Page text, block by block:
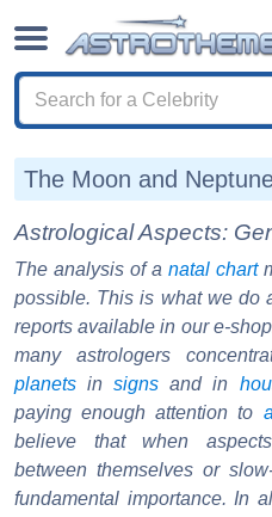
The Moon and
Astrological Aspects:
The analysis of a natal chart
possible. This is what we do
reports available in our e-
many astrologers
planets insigns and in
paying enough attention to
believe that when
between themselves or
fundamental importance. In